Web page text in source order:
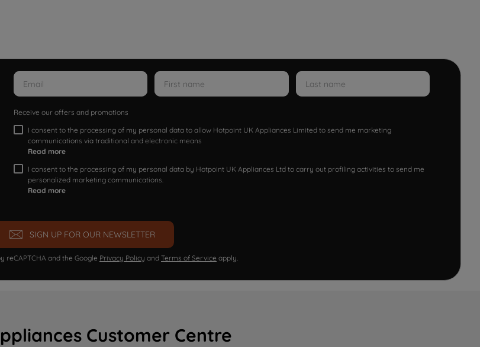
Receive our offers and promotions
I consent to the processing of my personal data to allow Hotpoint UK Appliances Limited to send me marketing
communications via traditional and electronic means
Read more
I consent to the processing of my personal data by Hotpoint UK Appliances Ltd to carry out profiling activities to send me
personalized marketing communications.
Read more
SIGN UP FOR OUR NEWSLETTER
reCAPTCHA and the Google Privacy Policy and Terms of Service apply.
Customer Centre